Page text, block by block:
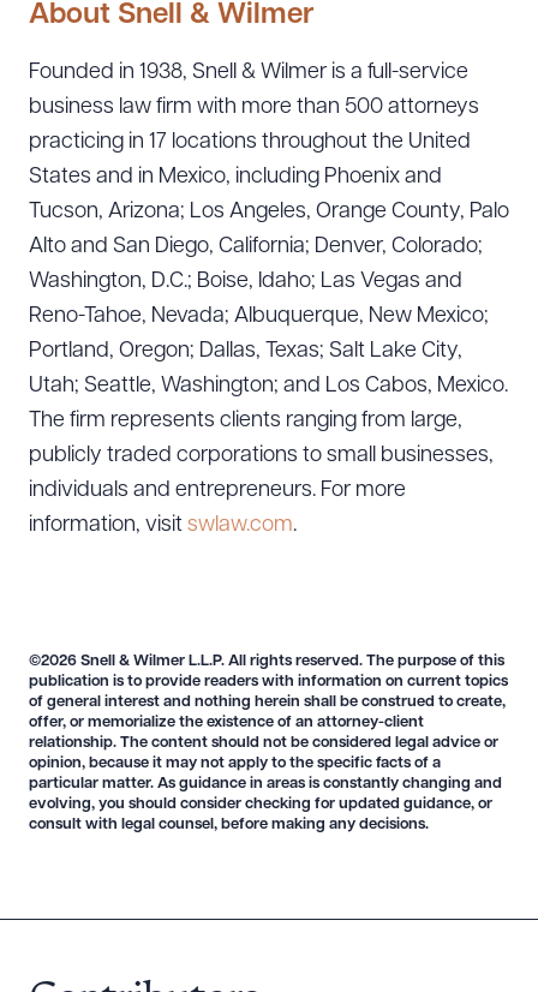
About Snell & Wilmer
Founded in 1938, Snell & Wilmer is a full-service
business law firm with more than 500 attorneys
practicing in 17 locations throughout the United
States and in Mexico, including Phoenix and
Tucson, Arizona; Los Angeles, Orange County, Palo
Alto and San Diego, California; Denver, Colorado;
Washington, D.C.; Boise, Idaho; Las Vegas and
Reno-Tahoe, Nevada; Albuquerque, New Mexico;
Portland, Oregon; Dallas, Texas; Salt Lake City,
Utah; Seattle, Washington; and Los Cabos, Mexico.
The firm represents clients ranging from large,
publicly traded corporations to small businesses,
individuals and entrepreneurs. For more
information, visit swlaw.com.
©2026 Snell & Wilmer L.L.P. All rights reserved. The purpose of this
publication is to provide readers with information on current topics
of general interest and nothing herein shall be construed to create,
offer, or memorialize the existence of an attorney-client
relationship. The content should not be considered legal advice or
opinion, because it may not apply to the specific facts of a
particular matter. As guidance in areas is constantly changing and
evolving, you should consider checking for updated guidance, or
consult with legal counsel, before making any decisions.